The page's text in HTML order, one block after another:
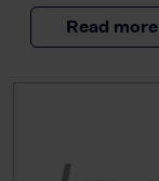
Read more